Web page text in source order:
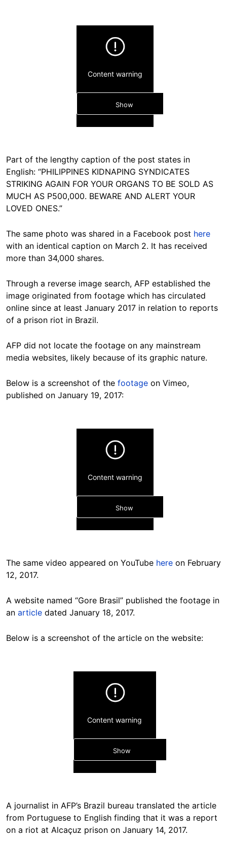
Content warning
Show
Hide
Part of the lengthy caption of the post states in
English: “PHILIPPINES KIDNAPING SYNDICATES
STRIKING AGAIN FOR YOUR ORGANS TO BE SOLD AS
MUCH AS P500,000. BEWARE AND ALERT YOUR
LOVED ONES.”
The same photo was shared in a Facebook post here
with an identical caption on March 2. It has received
more than 34,000 shares.
Through a reverse image search, AFP established the
image originated from footage which has circulated
online since at least January 2017 in relation to reports
of a prison riot in Brazil.
AFP did not locate the footage on any mainstream
media websites, likely because of its graphic nature.
Below is a screenshot of the footage on Vimeo,
published on January 19, 2017:
Content warning
Show
The same video appeared on YouTube here on February
12, 2017.
A website named “Gore Brasil” published the footage in
an article dated January 18, 2017.
Below is a screenshot of the article on the website:
Content warning
Show
Hide
A journalist in AFP’s Brazil bureau translated the article
from Portuguese to English finding that it was a report
on a riot at Alcaçuz prison on January 14, 2017.